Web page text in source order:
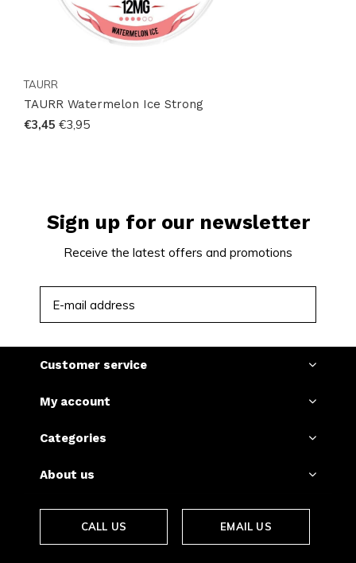
TAURR
TAURR Watermelon Ice Strong
€3,45 €3,95
Sign up for our newsletter
Receive the latest offers and promotions
Customer service
My account
Categories
About us
CALL US EMAIL US